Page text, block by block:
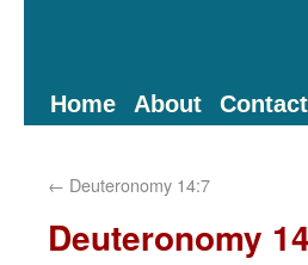
Home About Contact
← Deuteronomy 14:7
Deuteronomy